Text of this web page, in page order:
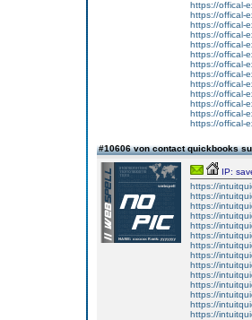
https://offical-
https://offical-
https://offical-
https://offical-
https://offical-
https://offical-
https://offical-
https://offical-
https://offical-
https://offical-
https://offical-
https://offical-
https://offical-
#10606 von contact quickbooks
IP:
https://
https://
https://
https://
https://
https://
https://
https://
https://
https://
https://
https://
https://
https://